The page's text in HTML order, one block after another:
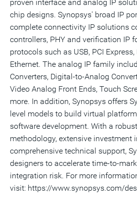
proven interface and analog IP
chip designs. Synopsys' broad IP
complete connectivity IP solutions
controllers, PHY and verification IP
protocols such as USB, PCI Express,
Ethernet. The analog IP family
Converters, Digital-to-Analog
Video Analog Front Ends, Touch
more. In addition, Synopsys offers
level models to build virtual
software development. With a
methodology, extensive investment
comprehensive technical support,
designers to accelerate time-to-
integration risk. For more
visit: https://www.synopsys.com/